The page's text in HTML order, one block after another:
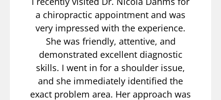
a chiropractic appointment and was
very impressed with the experience.
She was friendly, attentive, and
demonstrated excellent diagnostic
skills. I went in for a shoulder issue,
and she immediately identified the
exact problem area. Her approach was